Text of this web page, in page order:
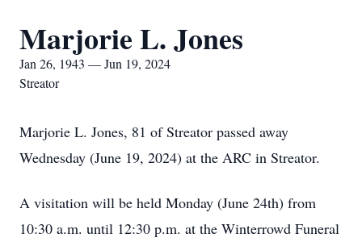
Marjorie L. Jones
Jan 26, 1943 — Jun 19, 2024
Streator
Marjorie L. Jones, 81 of Streator passed away
Wednesday (June 19, 2024) at the ARC in Streator.
A visitation will be held Monday (June 24th) from
10:30 a.m. until 12:30 p.m. at the Winterrowd Funeral